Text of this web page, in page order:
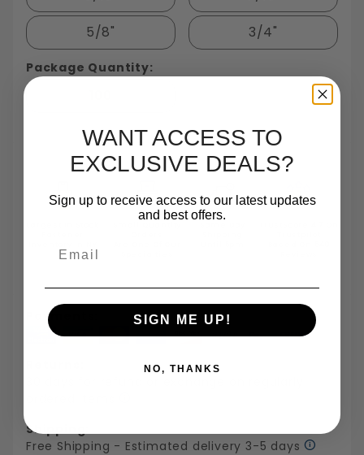
5/8"
3/4"
Package Quantity:
Payments:
Shipping:
Free Shipping - Estimated delivery 3-5 days
WANT ACCESS TO
EXCLUSIVE DEALS?
Sign up to receive access to our latest updates
and best offers.
SIGN ME UP!
NO, THANKS